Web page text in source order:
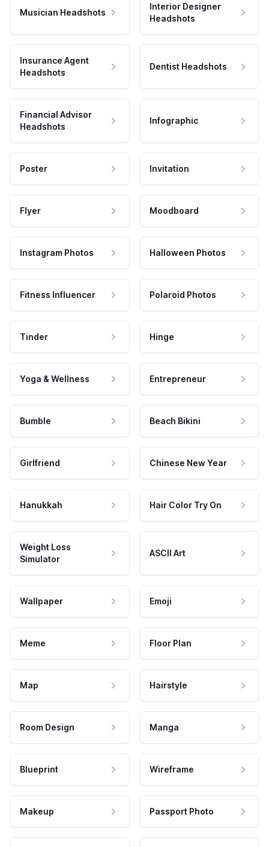
Musician Headshots
Interior Designer
Headshots
Insurance Agent
Headshots
Dentist Headshots
Financial Advisor
Headshots
Infographic
Poster Invitation
Flyer Moodboard
Instagram Photos Halloween Photos
Fitness Influencer Polaroid Photos
Tinder Hinge
Yoga & Wellness Entrepreneur
Bumble Beach Bikini
Girlfriend Chinese New Year
Hanukkah Hair Color Try On
Weight Loss
Simulator
ASCII Art
Wallpaper Emoji
Meme Floor Plan
Map Hairstyle
Room Design Manga
Blueprint Wireframe
Makeup Passport Photo